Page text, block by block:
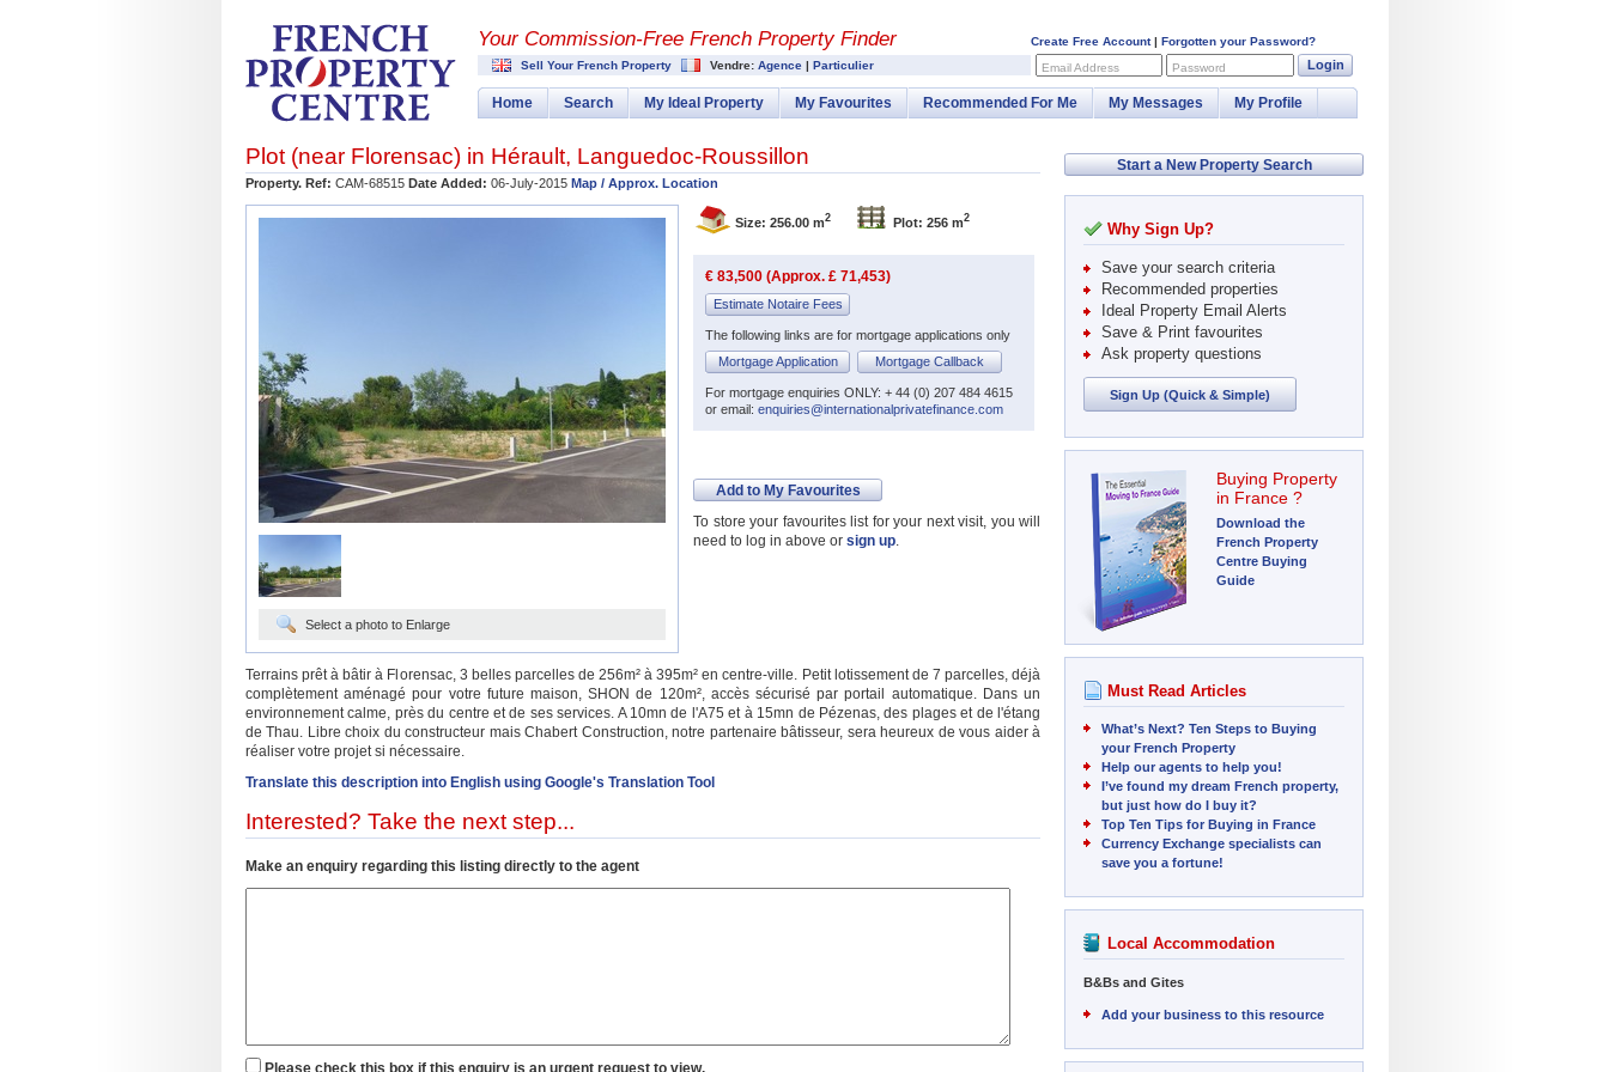
Your Commission-Free French Property Finder
Sell Your French Property Vendre: Agence | Particulier
Create Free Account| Forgotten your Password?
Email Address
Password Login
Home Search My Ideal Property My Favourites Recommended For Me My Messages My Profile
Plot (near Florensac) in Hérault, Languedoc-Roussillon
Property. Ref: CAM-68515 Date Added: 06-July-2015 Map / Approx. Location
Select a photo to Enlarge
Size: 256.00 m2 Plot: 256 m2
€ 83,500 (Approx. £ 71,453)
Estimate Notaire Fees
The following links are for mortgage applications only
Mortgage Application
Mortgage Callback
For mortgage enquiries ONLY: + 44 (0) 207 484 4615
or email: enquiries@internationalprivatefinance.com
Add to My Favourites
To store your favourites list for your next visit, you will
need to log in above or sign up.
Terrains prêt à bâtir à Florensac, 3 belles parcelles de 256m² à 395m² en centre-ville. Petit lotissement de 7 parcelles, déjà
complètement aménagé pour votre future maison, SHON de 120m², accès sécurisé par portail automatique. Dans un
environnement calme, près du centre et de ses services. A 10mn de l'A75 et à 15mn de Pézenas, des plages et de l'étang
de Thau. Libre choix du constructeur mais Chabert Construction, notre partenaire bâtisseur, sera heureux de vous aider à
réaliser votre projet si nécessaire.
Translate this description into English using Google's Translation Tool
Interested? Take the next step...
Make an enquiry regarding this listing directly to the agent
Please check this box if this enquiry is an urgent request to view.
Start a New Property Search
Why Sign Up?
Save your search criteria
Recommended properties
Ideal Property Email Alerts
Save & Print favourites
Ask property questions
Sign Up (Quick & Simple)
Buying Property
in France ?
Download the
French Property
Centre Buying
Guide
Must Read Articles
What’s Next? Ten Steps to Buying
your French Property
Help our agents to help you!
I’ve found my dream French property,
but just how do I buy it?
Top Ten Tips for Buying in France
Currency Exchange specialists can
save you a fortune!
Local Accommodation
B&Bs and Gites
Add your business to this resource